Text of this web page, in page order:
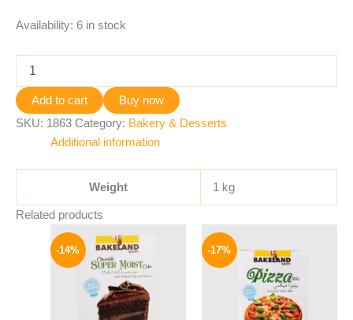
Availability: 6 in stock
Add to cart
Buy now
SKU: 1863 Category: Bakery & Desserts
Additional information
Weight 1 kg
Related products
-14%
price
was:
84 EGP.
price
is:
72 EGP.
-17%
was:
58 EGP.
is:
48 EGP.